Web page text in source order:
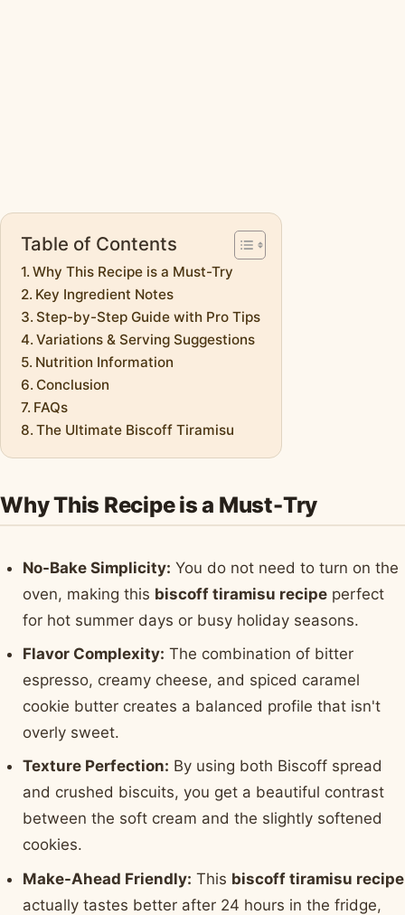
Table of Contents
Why This Recipe is a Must-Try
Key Ingredient Notes
Step-by-Step Guide with Pro Tips
Variations & Serving Suggestions
Nutrition Information
Conclusion
FAQs
The Ultimate Biscoff Tiramisu
Why This Recipe is a Must-Try
No-Bake Simplicity: You do not need to turn on the
oven, making this biscoff tiramisu recipe perfect
for hot summer days or busy holiday seasons.
Flavor Complexity: The combination of bitter
espresso, creamy cheese, and spiced caramel
cookie butter creates a balanced profile that isn't
overly sweet.
Texture Perfection: By using both Biscoff spread
and crushed biscuits, you get a beautiful contrast
between the soft cream and the slightly softened
cookies.
Make-Ahead Friendly: This biscoff tiramisu recipe
actually tastes better after 24 hours in the fridge,